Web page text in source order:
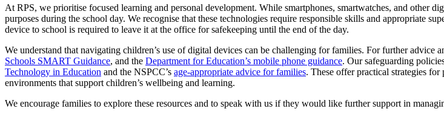
At RPS, we prioritise focused learning and personal development. While smartphones, smartwatches, and other
purposes during the school day. We recognise that these technologies require responsible skills and appropriate
device to school is required to leave it at the office for safekeeping until the end of the day.
We understand that navigating children’s use of digital devices can be challenging for families. For further advice
Schools SMART Guidance, and the Department for Education’s mobile phone guidance. Our safeguarding
Technology in Education and the NSPCC’s age-appropriate advice for families. These offer practical strategies
environments that support children’s wellbeing and learning.
We encourage families to explore these resources and to speak with us if they would like further support in